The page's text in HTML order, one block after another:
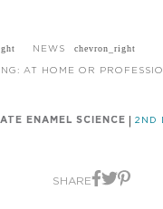
NEWS
AT HOME OR
ENAMEL SCIENCE 2ND
SHARE